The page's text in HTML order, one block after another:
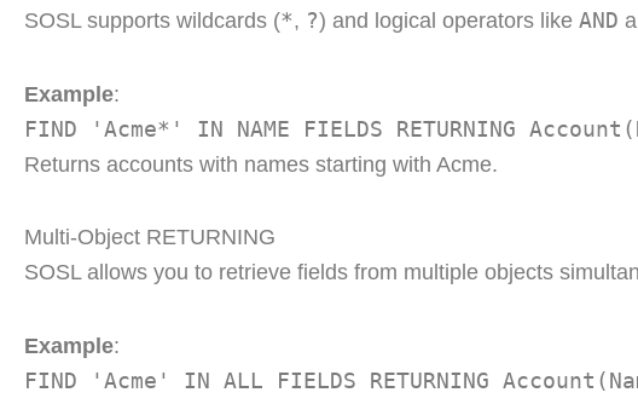
SOSL supports wildcards (*, ?) and logical operators like AND
Example:
FIND 'Acme*' IN NAME FIELDS RETURNING
Returns accounts with names starting with Acme.
Multi-Object RETURNING
SOSL allows you to retrieve fields from multiple objects
Example:
FIND 'Acme' IN ALL FIELDS RETURNING